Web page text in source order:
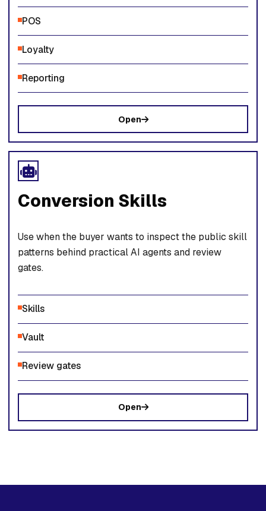
POS
Loyalty
Reporting
Open
Conversion Skills
Use when the buyer wants to inspect the public skill
patterns behind practical AI agents and review
gates.
Skills
Vault
Review gates
Open